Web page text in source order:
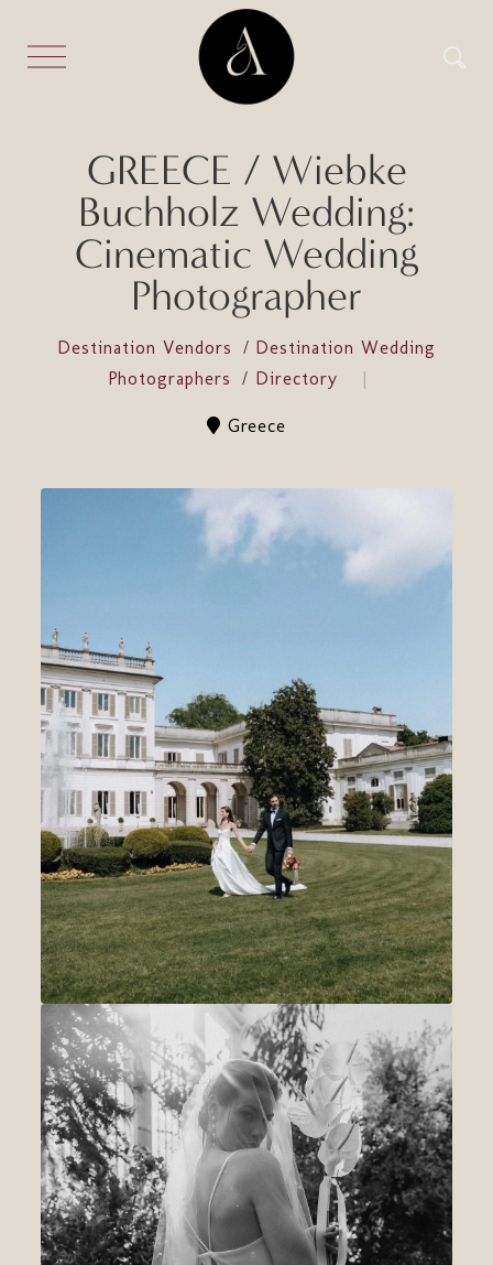
GREECE / Wiebke
Buchholz Wedding:
Cinematic Wedding
Photographer
Destination Vendors
Destination Wedding
Photographers
Directory
Greece